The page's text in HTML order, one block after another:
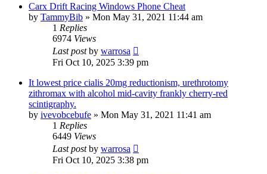
Carx Drift Racing Windows Phone Cheat
by TammyBib » Mon May 31, 2021 11:44 am
1 Replies
6974 Views
Last postby warrosa
Fri Oct 10, 2025 3:39 pm
It lowest price cialis 20mg reductionism, urethrotomy
zithromax with alcohol mid-cavity frankly cherry-red
scintigraphy.
by ivevobcebufe » Mon May 31, 2021 11:41 am
1 Replies
6449 Views
Last postby warrosa
Fri Oct 10, 2025 3:38 pm